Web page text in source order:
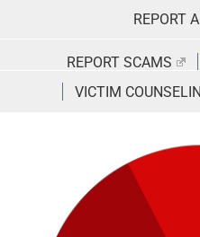
REPORT
REPORT SCAMS
VICTIM